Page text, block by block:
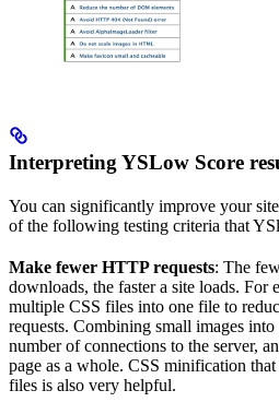
Interpreting YSLow Score
You can significantly improve your
of the following testing criteria that
Make fewer HTTP requests: The
downloads, the faster a site loads. For
multiple CSS files into one file to
requests. Combining small images into
number of connections to the server,
page as a whole. CSS minification
files is also very helpful.